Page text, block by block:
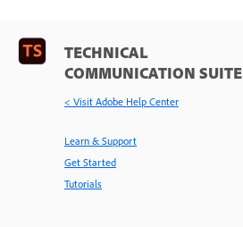
TECHNICAL
COMMUNICATION SUITE
< Visit Adobe Help Center
Learn & Support
Get Started
Tutorials